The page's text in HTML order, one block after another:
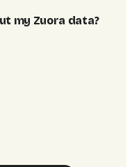
my Zuora data?